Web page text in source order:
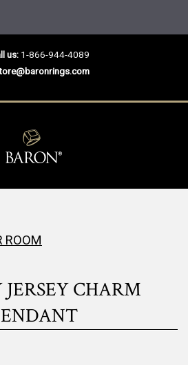
us:1-866-944-4089
ROOM
CHARM